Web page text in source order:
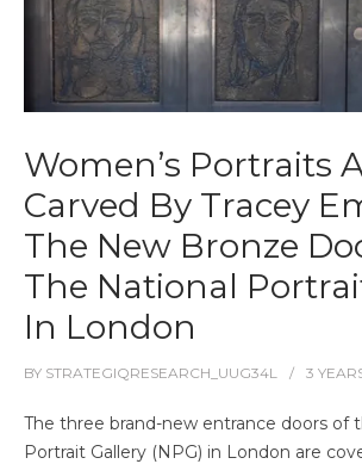
Women’s Portraits
Carved By Tracey
The New Bronze
The National
In London
BY STRATEGIQRESEARCH_UUG34L 3
The three brand-new entrance doors of
Portrait Gallery (NPG) in London are